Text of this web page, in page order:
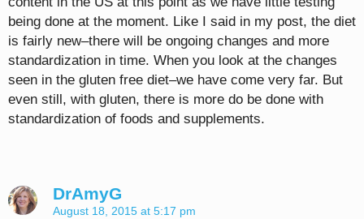
being done at the moment. Like I said in my post, the diet
is fairly new–there will be ongoing changes and more
standardization in time. When you look at the changes
seen in the gluten free diet–we have come very far. But
even still, with gluten, there is more do be done with
standardization of foods and supplements.
DrAmyG
August 18, 2015 at 5:17 pm